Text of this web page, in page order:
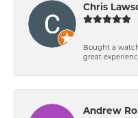
Chris
Bought a
great
Andrew